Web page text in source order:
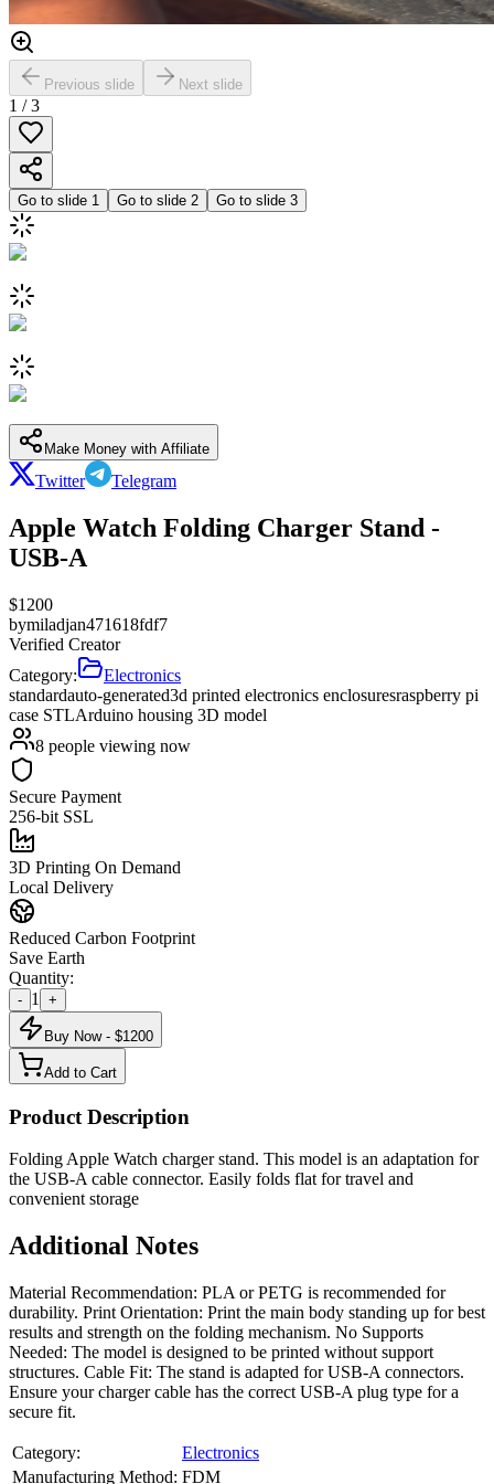
Previous slide Next slide
1 /3
Go to slide 1 Go to slide 2 Go to slide 3
Make Money with Affiliate
Twitter Telegram
Apple Watch Folding Charger Stand -
USB-A
$1200
bymiladjan471618fdf7
Verified Creator
Category:
Electronics
standardauto-generated3d printed electronics enclosuresraspberry pi
case STLArduino housing 3D model
8 people viewing now
Secure Payment
256-bit SSL
3D Printing On Demand
Local Delivery
Reduced Carbon Footprint
Save Earth
Quantity:
- 1 +
Buy Now - $1200
Add to Cart
Product Description
Folding Apple Watch charger stand. This model is an adaptation for
the USB-A cable connector. Easily folds flat for travel and
convenient storage
Additional Notes
Material Recommendation: PLA or PETG is recommended for
durability. Print Orientation: Print the main body standing up for best
results and strength on the folding mechanism. No Supports
Needed: The model is designed to be printed without support
structures. Cable Fit: The stand is adapted for USB-A connectors.
Ensure your charger cable has the correct USB-A plug type for a
secure fit.
Category:
Electronics
Manufacturing Method: FDM